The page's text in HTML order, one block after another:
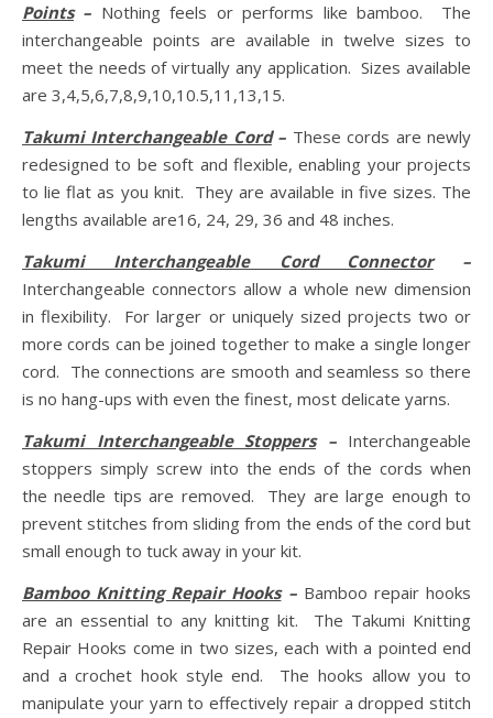
Points– Nothing feels or performs like bamboo. The
interchangeable points are available in twelve sizes to
meet the needs of virtually any application. Sizes available
are 3,4,5,6,7,8,9,10,10.5,11,13,15.
Takumi Interchangeable Cord– These cords are newly
redesigned to be soft and flexible, enabling your projects
to lie flat as you knit. They are available in five sizes. The
lengths available are16, 24, 29, 36 and 48 inches.
Takumi Interchangeable Cord Connector–
Interchangeable connectors allow a whole new dimension
in flexibility. For larger or uniquely sized projects two or
more cords can be joined together to make a single longer
cord. The connections are smooth and seamless so there
is no hang-ups with even the finest, most delicate yarns.
Takumi Interchangeable Stoppers–Interchangeable
stoppers simply screw into the ends of the cords when
the needle tips are removed. They are large enough to
prevent stitches from sliding from the ends of the cord but
small enough to tuck away in your kit.
Bamboo Knitting Repair Hooks–Bamboo repair hooks
are an essential to any knitting kit. The Takumi Knitting
Repair Hooks come in two sizes, each with a pointed end
and a crochet hook style end. The hooks allow you to
manipulate your yarn to effectively repair a dropped stitch